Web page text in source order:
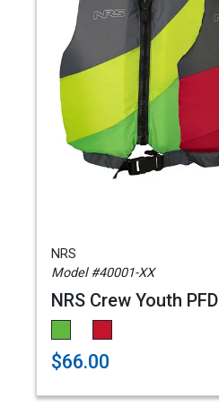
NRS
Model #40001-XX
NRS Crew Youth PFD
$66.00